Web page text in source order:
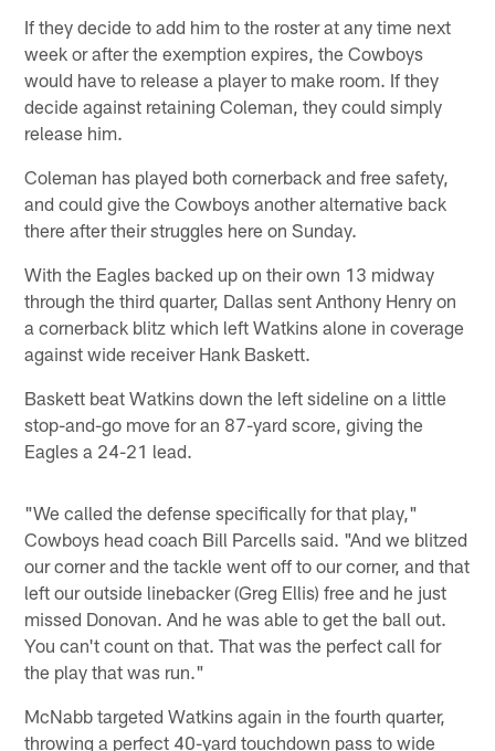
If they decide to add him to the roster at any time next
week or after the exemption expires, the Cowboys
would have to release a player to make room. If they
decide against retaining Coleman, they could simply
release him.
Coleman has played both cornerback and free safety,
and could give the Cowboys another alternative back
there after their struggles here on Sunday.
With the Eagles backed up on their own 13 midway
through the third quarter, Dallas sent Anthony Henry on
a cornerback blitz which left Watkins alone in coverage
against wide receiver Hank Baskett.
Baskett beat Watkins down the left sideline on a little
stop-and-go move for an 87-yard score, giving the
Eagles a 24-21 lead.
"We called the defense specifically for that play,"
Cowboys head coach Bill Parcells said. "And we blitzed
our corner and the tackle went off to our corner, and that
left our outside linebacker (Greg Ellis) free and he just
missed Donovan. And he was able to get the ball out.
You can't count on that. That was the perfect call for
the play that was run."
McNabb targeted Watkins again in the fourth quarter,
throwing a perfect 40-yard touchdown pass to wide